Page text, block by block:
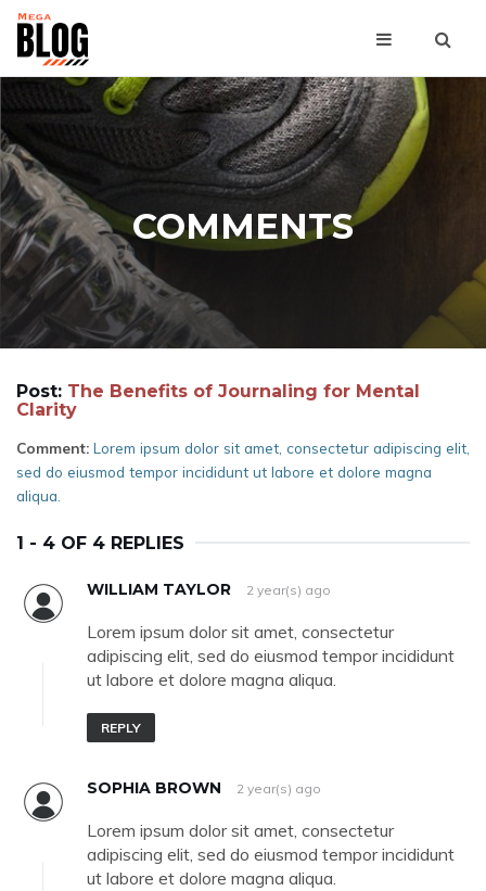
COMMENTS
Post: The Benefits of Journaling for Mental
Clarity
Comment: Lorem ipsum dolor sit amet, consectetur adipiscing elit,
sed do eiusmod tempor incididunt ut labore et dolore magna
aliqua.
1 - 4 OF 4 REPLIES
WILLIAM TAYLOR 2 year(s) ago
Lorem ipsum dolor sit amet, consectetur
adipiscing elit, sed do eiusmod tempor incididunt
ut labore et dolore magna aliqua.
REPLY
SOPHIA BROWN 2 year(s) ago
Lorem ipsum dolor sit amet, consectetur
adipiscing elit, sed do eiusmod tempor incididunt
ut labore et dolore magna aliqua.